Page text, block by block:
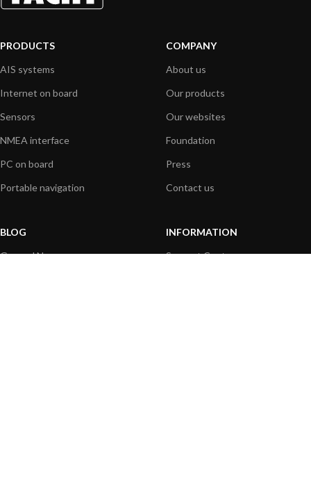
PRODUCTS
AIS systems
Internet on board
Sensors
NMEA interface
PC on board
Portable navigation
COMPANY
About us
Our products
Our websites
Foundation
Press
Contact us
BLOG
General News
INFORMATION
Support Center